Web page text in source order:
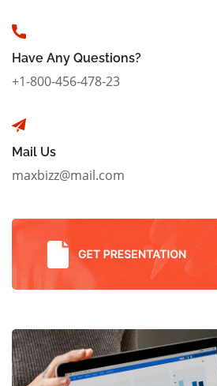
Have Any Questions?
+1-800-456-478-23
Mail Us
maxbizz@mail.com